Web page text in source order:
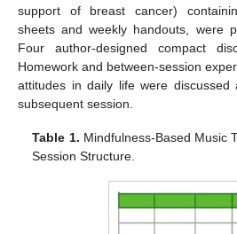
support of breast cancer)
sheets and weekly handouts, were
Four author-designed compact
Homework and between-session
attitudes in daily life were
subsequent session.
Table 1. Mindfulness-Based Music
Session Structure.